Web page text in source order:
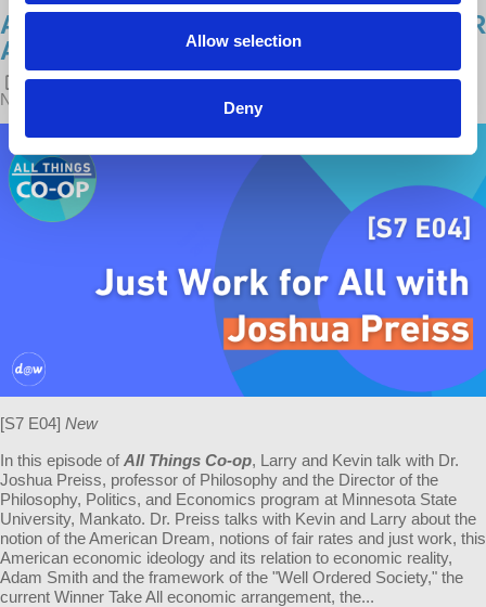
Allow selection
Deny
ALL THINGS CO-OP: JUST WORK FOR
ALL WITH JOSHUA PREISS
POSTED ONLATEST RELEASESBYKEVIN GUSTAFSON
NOVEMBER 22, 2022 4:00 PM
[S7 E04] New
In this episode of All Things Co-op, Larry and Kevin talk with Dr.
Joshua Preiss, professor of Philosophy and the Director of the
Philosophy, Politics, and Economics program at Minnesota State
University, Mankato. Dr. Preiss talks with Kevin and Larry about the
notion of the American Dream, notions of fair rates and just work, this
American economic ideology and its relation to economic reality,
Adam Smith and the framework of the "Well Ordered Society," the
current Winner Take All economic arrangement, the...